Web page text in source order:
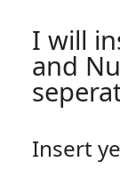
I will
and
Insert